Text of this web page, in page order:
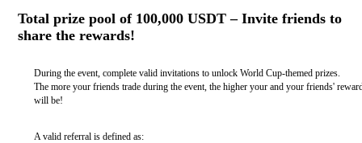
Total prize pool of 100,000 USDT – Invite friends to
share the rewards!
During the event, complete valid invitations to unlock World Cup-themed prizes.
The more your friends trade during the event, the higher your and your friends'
will be!
A valid referral is defined as: